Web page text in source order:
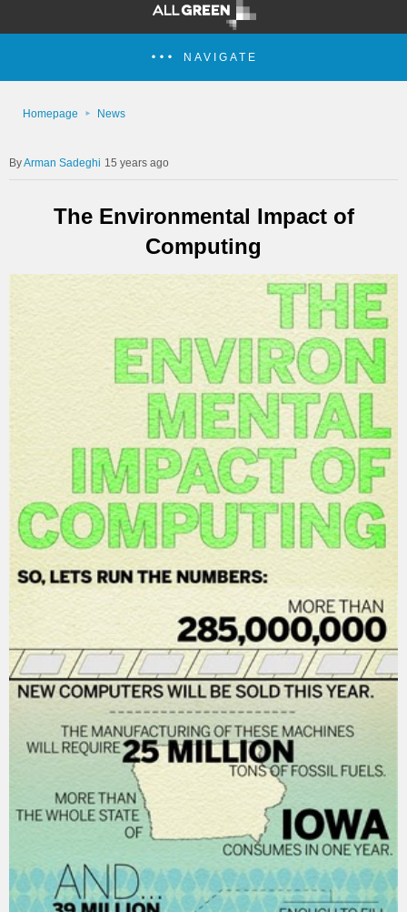
NAVIGATE
Homepage News
Arman Sadeghi 15 years ago
The Environmental Impact of
Computing